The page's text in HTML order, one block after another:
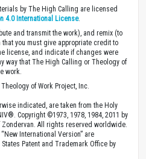
by The High Calling are licensed
4.0 International License.
and transmit the work), and remix (to
you must give appropriate credit to
license, and indicate if changes were
way that The High Calling or Theology of
work.
of Work Project, Inc.
indicated, are taken from the Holy
Copyright ©1973, 1978, 1984, 2011 by
All rights reserved worldwide.
International Version” are
Patent and Trademark Office by